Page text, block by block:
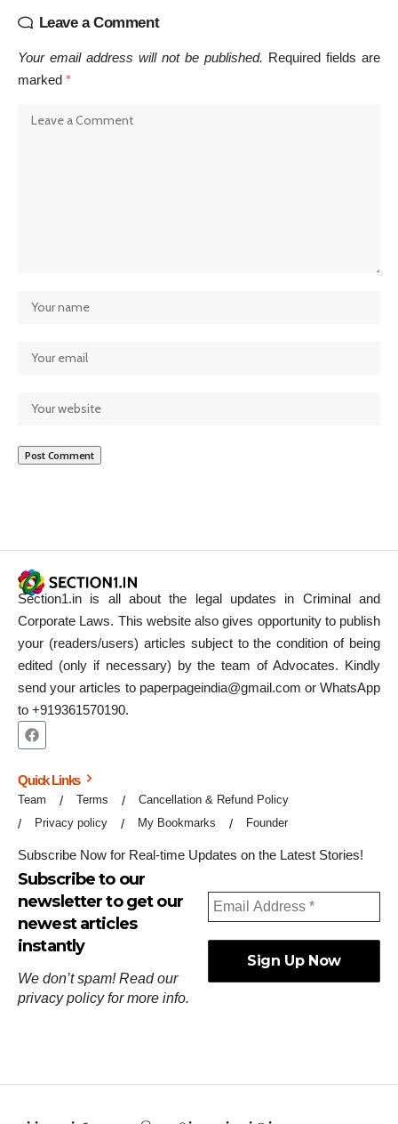
Leave a Comment
Your email address will not be published. Required fields are
marked *
Section1.in is all about the legal updates in Criminal and
Corporate Laws. This website also gives opportunity to publish
your (readers/users) articles subject to the condition of being
edited (only if necessary) by the team of Advocates. Kindly
send your articles to paperpageindia@gmail.com or WhatsApp
to +919361570190.
Quick Links
Team Terms
Cancellation & Refund Policy
Privacy policy
My Bookmarks Founder
Subscribe Now for Real-time Updates on the Latest Stories!
Subscribe to our
newsletter to get our
newest articles
instantly
We don’t spam! Read our
privacy policyfor more info.